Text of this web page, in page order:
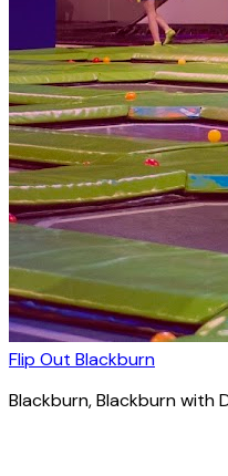
Flip Out Blackburn
Blackburn, Blackburn with